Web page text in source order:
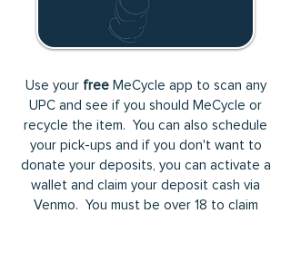
Use your freeMeCycle app to scan any
UPC and see if you should MeCycle or
recycle the item. You can also schedule
your pick-ups and if you don't want to
donate your deposits, you can activate a
wallet and claim your deposit cash via
Venmo. You must be over 18 to claim